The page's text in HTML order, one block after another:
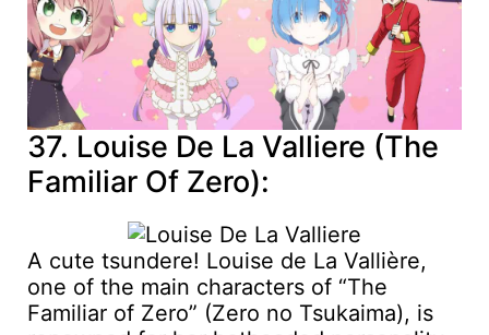
37. Louise De La Valliere (The
Familiar Of Zero):
A cute tsundere! Louise de La Vallière,
one of the main characters of “The
Familiar of Zero” (Zero no Tsukaima), is